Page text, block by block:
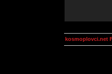
kosmoplovci.net